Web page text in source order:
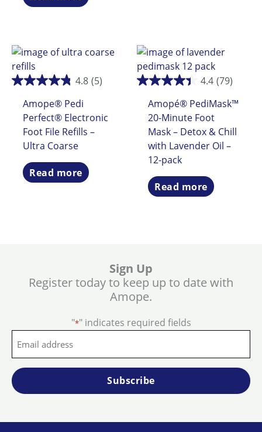
4.8 (5)
Amope® Pedi
Perfect® Electronic
Foot File Refills –
Ultra Coarse
Read more
4.4 (79)
Amopé® PediMask™
20-Minute Foot
Mask – Detox & Chill
with Lavender Oil –
12-pack
Read more
Sign Up
Register today to keep up to date with
Amope.
"*" indicates required fields